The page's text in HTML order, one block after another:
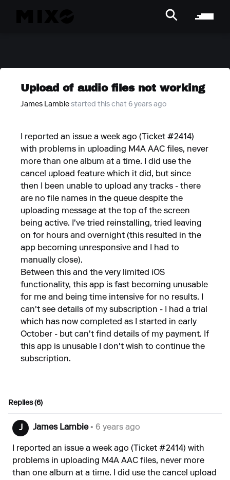
Upload of audio files not working
James Lambie started this chat 6 years ago
I reported an issue a week ago (Ticket #2414)
with problems in uploading M4A AAC files, never
more than one album at a time. I did use the
cancel upload feature which it did, but since
then I been unable to upload any tracks - there
are no file names in the queue despite the
uploading message at the top of the screen
being active. I've tried reinstalling, tried leaving
on for hours and overnight (this resulted in the
app becoming unresponsive and I had to
manually close).
Between this and the very limited iOS
functionality, this app is fast becoming unusable
for me and being time intensive for no results. I
can't see details of my subscription - I had a trial
which has now completed as I started in early
October - but can't find details of my payment. If
this app is unusable I don't wish to continue the
subscription.
Replies (6)
J James Lambie• 6 years ago
I reported an issue a week ago (Ticket #2414) with
problems in uploading M4A AAC files, never more
than one album at a time. I did use the cancel upload